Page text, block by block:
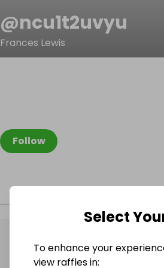
@ncu1t2uvyu
Frances Lewis
Follow
Select
To enhance your
view raffles in: